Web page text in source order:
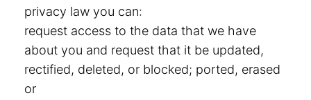
privacy law you can:
request access to the data that we have
about you and request that it be updated,
rectified, deleted, or blocked; ported, erased
or